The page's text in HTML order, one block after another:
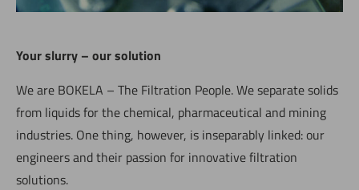
Your slurry – our solution
We are BOKELA – The Filtration People. We separate solids
from liquids for the chemical, pharmaceutical and mining
industries. One thing, however, is inseparably linked: our
engineers and their passion for innovative filtration
solutions.